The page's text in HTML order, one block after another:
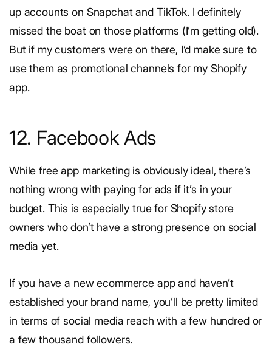
up accounts on Snapchat and TikTok. I definitely
missed the boat on those platforms (I’m getting old).
But if my customers were on there, I’d make sure to
use them as promotional channels for my Shopify
app.
12. Facebook Ads
While free app marketing is obviously ideal, there’s
nothing wrong with paying for ads if it’s in your
budget. This is especially true for Shopify store
owners who don’t have a strong presence on social
media yet.
If you have a new ecommerce app and haven’t
established your brand name, you’ll be pretty limited
in terms of social media reach with a few hundred or
a few thousand followers.